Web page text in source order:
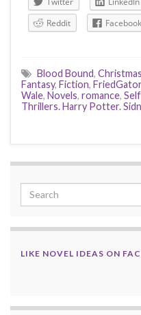
Reddit
Facebook
Blood Bound, Christmas
Fantasy, Fiction,
Wale, Novels, romance,
Thrillers. Harry Potter.
LIKE NOVEL IDEAS ON